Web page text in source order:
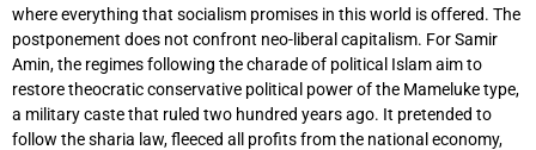
where everything that socialism promises in this world is offered. The
postponement does not confront neo-liberal capitalism. For Samir
Amin, the regimes following the charade of political Islam aim to
restore theocratic conservative political power of the Mameluke type,
a military caste that ruled two hundred years ago. It pretended to
follow the sharia law, fleeced all profits from the national economy,